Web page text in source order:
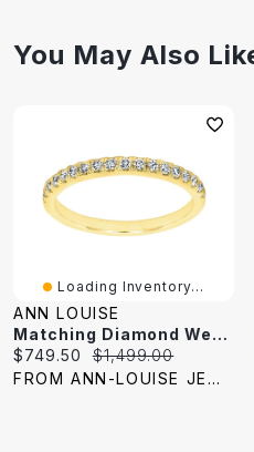
You May Also
Loading Inventory...
ANN LOUISE
Matching Diamond Wedding Band 14K Yellow Gold (0.20 Ct Tw)
Current
price:
$749.50
Original
price:
$1,499.00
FROM ANN-LOUISE JEWELERS